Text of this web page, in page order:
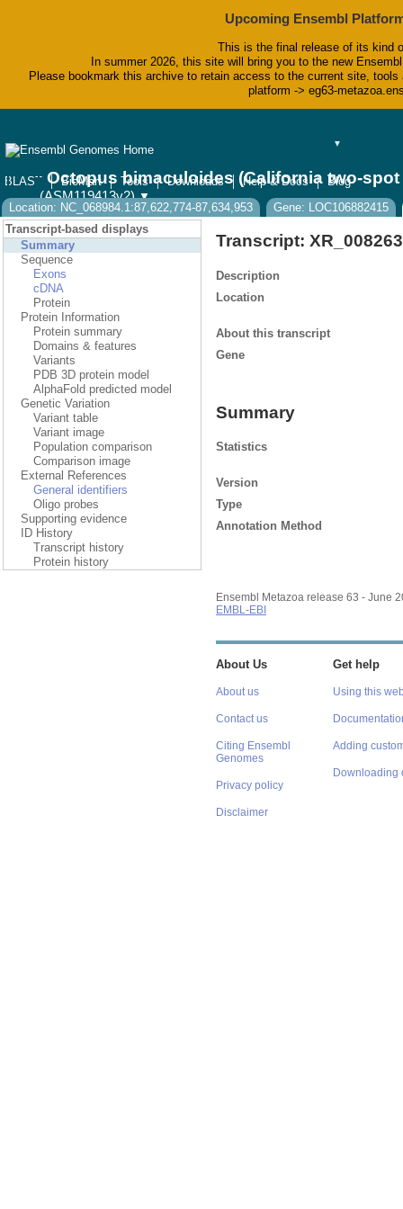
Upcoming Ensembl
This is the final release of its kind
In summer 2026, this site will bring you to the new
Please bookmark this archive to retain access to the current site,
platform -> eg63-
▼
BLAST BioMart Tools Downloads Help & Docs Blog
Octopus bimaculoides (California two-spot
(ASM119413v2) ▼
Location: NC_068984.1:87,622,774-87,634,953
Gene: LOC106882415
Transcript-based displays
Summary
Sequence
Exons
cDNA
Protein
Protein Information
Protein summary
Domains & features
Variants
PDB 3D protein model
AlphaFold predicted model
Genetic Variation
Variant table
Variant image
Population comparison
Comparison image
External References
General identifiers
Oligo probes
Supporting evidence
ID History
Transcript history
Protein history
Transcript:
Description
Location
About this transcript
Gene
Summary
Statistics
Version
Type
Annotation Method
Ensembl Metazoa release 63 - June
EMBL-EBI
About Us
About us
Contact us
Citing Ensembl
Genomes
Privacy policy
Disclaimer
Get help
Using this
Adding
Downloading